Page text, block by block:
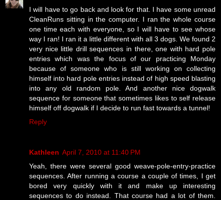
I will have to go back and look for that. I have some unread
CleanRuns sitting in the computer. I ran the whole course
one time each with everyone, so I will have to see whose
way I ran! I ran it a little different with all 3 dogs. We found 2
very nice little drill sequences in there, one with hard pole
entries which was the focus of our practicing Monday
because of someone who is still working on collecting
himself into hard pole entries instead of high speed blasting
into any old random pole. And another nice dogwalk
sequence for someone that sometimes likes to self release
himself off dogwalk if I decide to run fast towards a tunnel!
Reply
Kathleen April 7, 2010 at 11:40 PM
Yeah, there were several good weave-pole-entry-practice
sequences. After running a course a couple of times, I get
bored very quickly with it and make up interesting
sequences to do instead. That course had a lot of them.